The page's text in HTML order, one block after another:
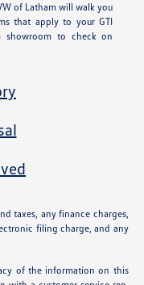
of Latham will walk you
that apply to your GTI
showroom to check on
taxes, any finance charges,
filing charge, and any
of the information on this